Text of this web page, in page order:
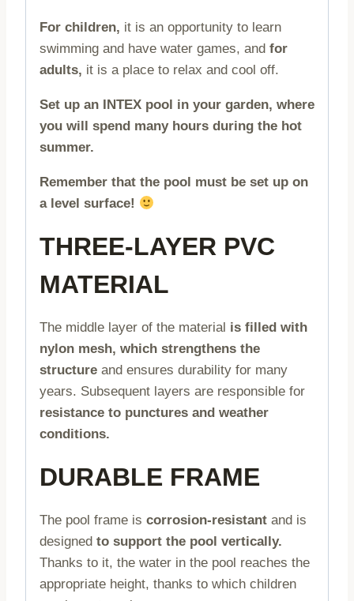
For children, it is an opportunity to learn
swimming and have water games, and for
adults, it is a place to relax and cool off.
Set up an INTEX pool in your garden, where
you will spend many hours during the hot
summer.
Remember that the pool must be set up on
a level surface!
THREE-LAYER PVC
MATERIAL
The middle layer of the material is filled with
nylon mesh, which strengthens the
structure and ensures durability for many
years. Subsequent layers are responsible for
resistance to punctures and weather
conditions.
DURABLE FRAME
The pool frame is corrosion-resistant and is
designed to support the pool vertically.
Thanks to it, the water in the pool reaches the
appropriate height, thanks to which children